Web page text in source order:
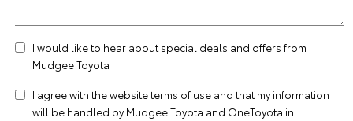
I would like to hear about special deals and offers from
Mudgee Toyota
I agree with the websiteterms of use and that my information
will be handled by Mudgee Toyota and OneToyota in